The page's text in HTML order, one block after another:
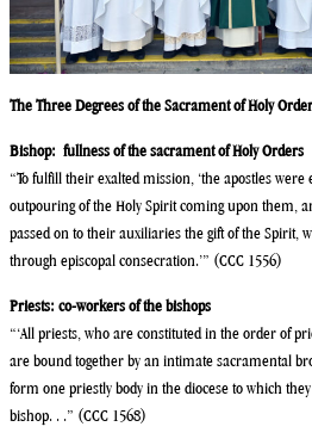
The Three Degrees of the Sacrament of Holy
Bishop: fullness of the sacrament of Holy Orders
“To fulfill their exalted mission, ‘the apostles
outpouring of the Holy Spirit coming upon them,
passed on to their auxiliaries the gift of the Spirit,
through episcopal consecration.’” (CCC 1556)
Priests: co-workers of the bishops
“‘All priests, who are constituted in the order of
are bound together by an intimate sacramental
form one priestly body in the diocese to which
bishop. . .” (CCC 1568)